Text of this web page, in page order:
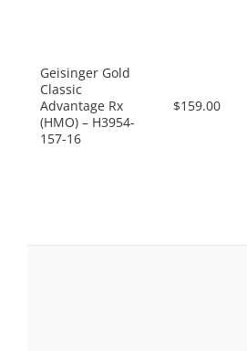
Geisinger Gold
Classic
Advantage Rx
(HMO) – H3954-
157-16
$159.00